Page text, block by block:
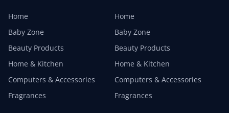
Home
Baby Zone
Beauty Products
Home & Kitchen
Computers & Accessories
Fragrances
Home
Baby Zone
Beauty Products
Home & Kitchen
Computers & Accessories
Fragrances